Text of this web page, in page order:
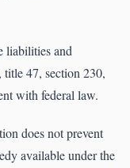
liabilities and
47, section 230,
with federal law.
does not prevent
available under the